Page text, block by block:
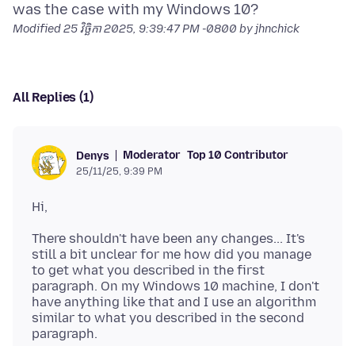
Modified25 វិច្ឆិកា 2025, 9:39:47 PM -0800 by jhnchick
All Replies (1)
Denys Moderator Top 10 Contributor
25/11/25, 9:39 PM
There shouldn't have been any changes... It's
still a bit unclear for me how did you manage
to get what you described in the first
paragraph. On my Windows 10 machine, I don't
have anything like that and I use an algorithm
similar to what you described in the second